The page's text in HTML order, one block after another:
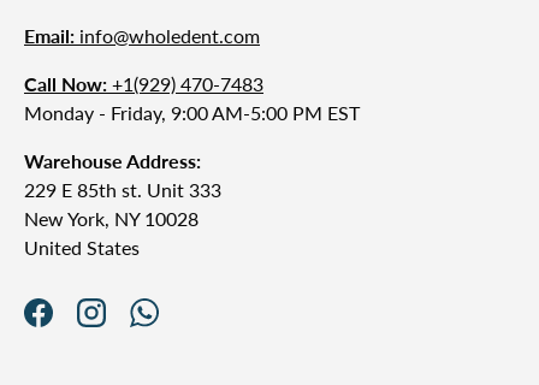
Email: info@wholedent.com
Call Now: +1(929) 470-7483
Monday - Friday, 9:00 AM-5:00 PM EST
Warehouse Address:
229 E 85th st. Unit 333
New York, NY 10028
United States
FacebookInstagramWhatsApp